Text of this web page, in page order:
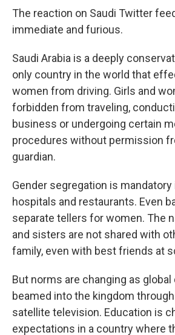
The reaction on Saudi Twitter
immediate and furious.
Saudi Arabia is a deeply
only country in the world that
women from driving. Girls and
forbidden from traveling,
business or undergoing certain
procedures without permission
guardian.
Gender segregation is
hospitals and restaurants. Even
separate tellers for women. The
and sisters are not shared with
family, even with best friends at
But norms are changing as
beamed into the kingdom
satellite television. Education is
expectations in a country where